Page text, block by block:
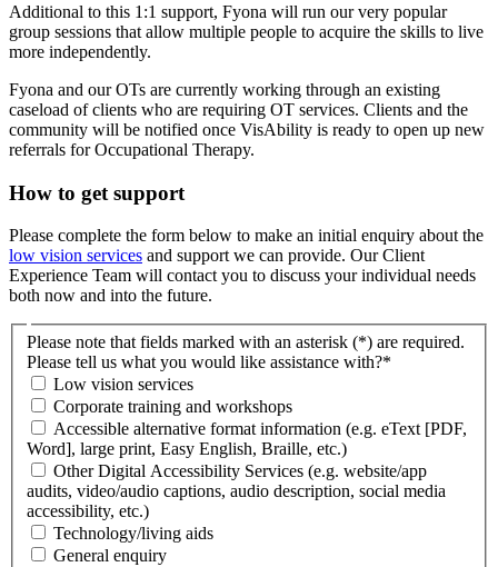
Additional to this 1:1 support, Fyona will run our very popular
group sessions that allow multiple people to acquire the skills to live
more independently.
Fyona and our OTs are currently working through an existing
caseload of clients who are requiring OT services. Clients and the
community will be notified once VisAbility is ready to open up new
referrals for Occupational Therapy.
How to get support
Please complete the form below to make an initial enquiry about the
low vision services and support we can provide. Our Client
Experience Team will contact you to discuss your individual needs
both now and into the future.
Please note that fields marked with an asterisk (*) are required.
Please tell us what you would like assistance with?*
Low vision services
Corporate training and workshops
Accessible alternative format information (e.g. eText [PDF,
Word], large print, Easy English, Braille, etc.)
Other Digital Accessibility Services (e.g. website/app
audits, video/audio captions, audio description, social media
accessibility, etc.)
Technology/living aids
General enquiry